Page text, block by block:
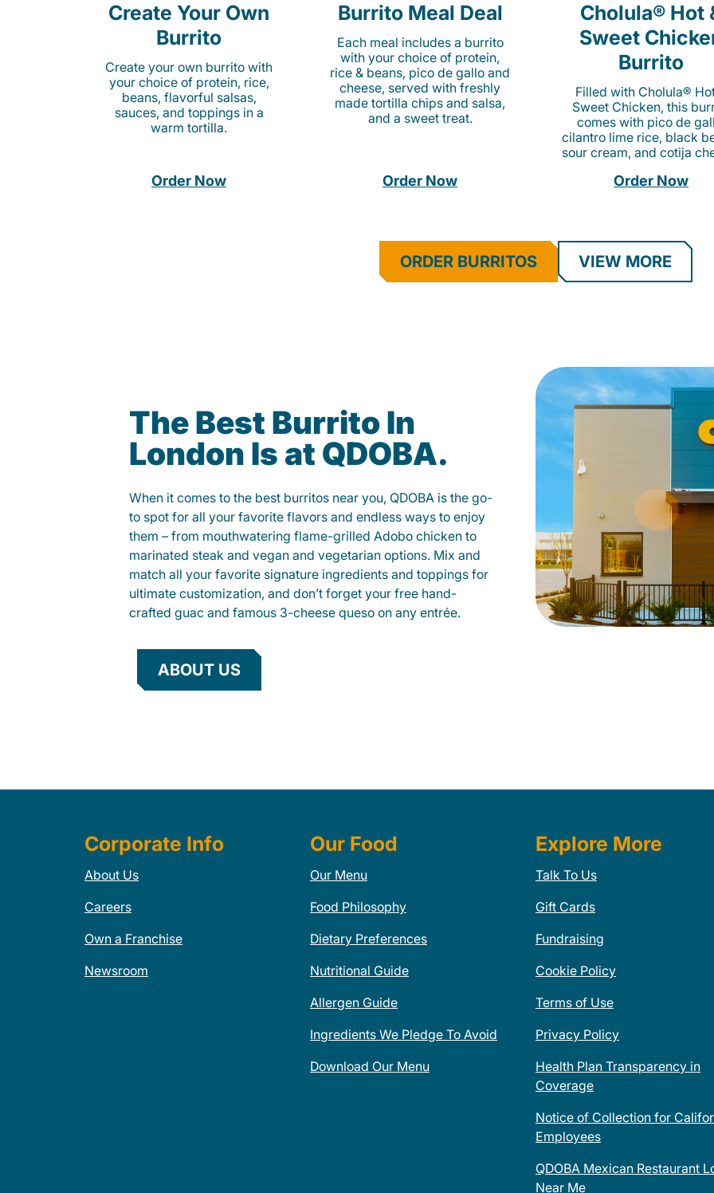
Create Your Own
Burrito
Create your own burrito with
your choice of protein, rice,
beans, flavorful salsas,
sauces, and toppings in a
warm tortilla.
Order Now
Burrito Meal Deal
Each meal includes a burrito
with your choice of protein,
rice & beans, pico de gallo and
cheese, served with freshly
made tortilla chips and salsa,
and a sweet treat.
Order Now
Cholula® Hot
Sweet
Burrito
Filled with Cholula®
Sweet Chicken, this
comes with pico de
cilantro lime rice, black
sour cream, and cotija
Order Now
ORDER BURRITOS VIEW MORE
The Best Burrito In
London Is at QDOBA.
When it comes to the best burritos near you, QDOBA is the go-
to spot for all your favorite flavors and endless ways to enjoy
them – from mouthwatering flame-grilled Adobo chicken to
marinated steak and vegan and vegetarian options. Mix and
match all your favorite signature ingredients and toppings for
ultimate customization, and don’t forget your free hand-
crafted guac and famous 3-cheese queso on any entrée.
ABOUT US
Corporate Info
About Us
Careers
Own a Franchise
Newsroom
Our Food
Our Menu
Food Philosophy
Dietary Preferences
Nutritional Guide
Allergen Guide
Ingredients We Pledge To Avoid
Download Our Menu
Explore More
Talk To Us
Gift Cards
Fundraising
Cookie Policy
Terms of Use
Privacy Policy
Health Plan Transparency in
Coverage
Notice of Collection for
Employees
QDOBA Mexican Restaurant
Near Me